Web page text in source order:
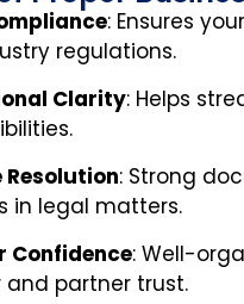
: Ensures
regulations.
Clarity: Helps
: Strong
in legal matters.
Confidence: Well-
and partner trust.